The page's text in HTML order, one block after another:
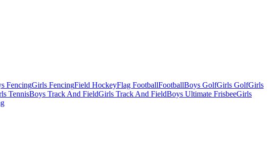
FencingGirls FencingField HockeyFlag FootballFootballBoys GolfGirls GolfGirls
TennisBoys Track And FieldGirls Track And FieldBoys Ultimate FrisbeeGirls